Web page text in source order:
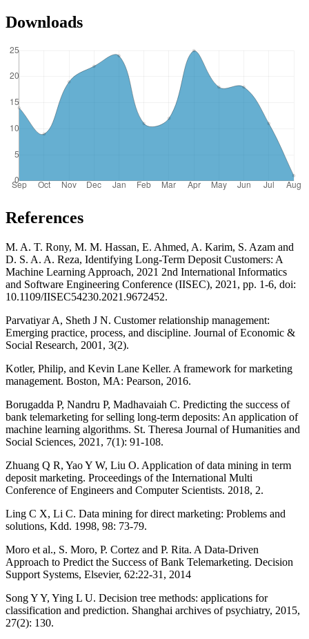
Downloads
References
M. A. T. Rony, M. M. Hassan, E. Ahmed, A. Karim, S. Azam and
D. S. A. A. Reza, Identifying Long-Term Deposit Customers: A
Machine Learning Approach, 2021 2nd International Informatics
and Software Engineering Conference (IISEC), 2021, pp. 1-6, doi:
10.1109/IISEC54230.2021.9672452.
Parvatiyar A, Sheth J N. Customer relationship management:
Emerging practice, process, and discipline. Journal of Economic &
Social Research, 2001, 3(2).
Kotler, Philip, and Kevin Lane Keller. A framework for marketing
management. Boston, MA: Pearson, 2016.
Borugadda P, Nandru P, Madhavaiah C. Predicting the success of
bank telemarketing for selling long-term deposits: An application of
machine learning algorithms. St. Theresa Journal of Humanities and
Social Sciences, 2021, 7(1): 91-108.
Zhuang Q R, Yao Y W, Liu O. Application of data mining in term
deposit marketing. Proceedings of the International Multi
Conference of Engineers and Computer Scientists. 2018, 2.
Ling C X, Li C. Data mining for direct marketing: Problems and
solutions, Kdd. 1998, 98: 73-79.
Moro et al., S. Moro, P. Cortez and P. Rita. A Data-Driven
Approach to Predict the Success of Bank Telemarketing. Decision
Support Systems, Elsevier, 62:22-31, 2014
Song Y Y, Ying L U. Decision tree methods: applications for
classification and prediction. Shanghai archives of psychiatry, 2015,
27(2): 130.